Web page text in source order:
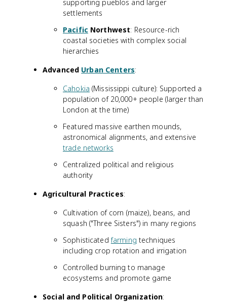
supporting pueblos and larger
settlements
Pacific Northwest: Resource-rich
coastal societies with complex social
hierarchies
Advanced Urban Centers:
Cahokia (Mississippi culture): Supported a
population of 20,000+ people (larger than
London at the time)
Featured massive earthen mounds,
astronomical alignments, and extensive
trade networks
Centralized political and religious
authority
Agricultural Practices:
Cultivation of corn (maize), beans, and
squash ("Three Sisters") in many regions
Sophisticatedfarming techniques
including crop rotation and irrigation
Controlled burning to manage
ecosystems and promote game
Social and Political Organization: